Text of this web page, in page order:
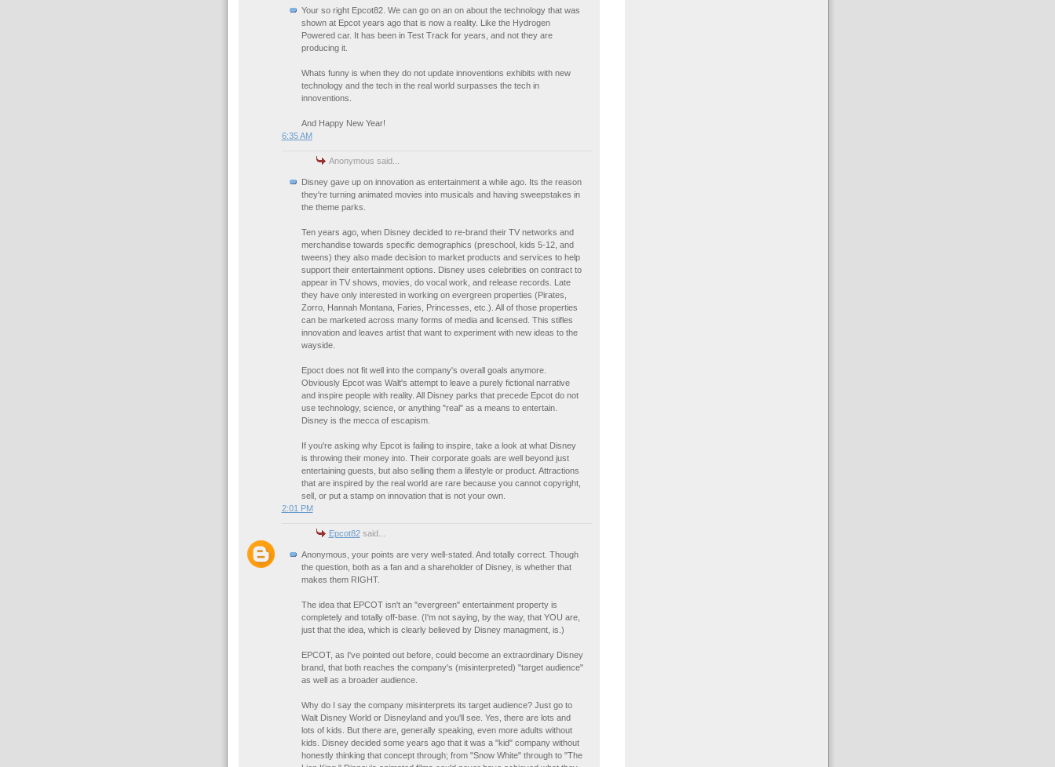
Your so right Epcot82. We can go on an on about the technology that was
shown at Epcot years ago that is now a reality. Like the Hydrogen
Powered car. It has been in Test Track for years, and not they are
producing it.
Whats funny is when they do not update innoventions exhibits with new
technology and the tech in the real world surpasses the tech in
innoventions.
And Happy New Year!
6:35 AM
Anonymous said...
Disney gave up on innovation as entertainment a while ago. Its the reason
they're turning animated movies into musicals and having sweepstakes in
the theme parks.
Ten years ago, when Disney decided to re-brand their TV networks and
merchandise towards specific demographics (preschool, kids 5-12, and
tweens) they also made decision to market products and services to help
support their entertainment options. Disney uses celebrities on contract to
appear in TV shows, movies, do vocal work, and release records. Late
they have only interested in working on evergreen properties (Pirates,
Zorro, Hannah Montana, Faries, Princesses, etc.). All of those properties
can be marketed across many forms of media and licensed. This stifles
innovation and leaves artist that want to experiment with new ideas to the
wayside.
Epoct does not fit well into the company's overall goals anymore.
Obviously Epcot was Walt's attempt to leave a purely fictional narrative
and inspire people with reality. All Disney parks that precede Epcot do not
use technology, science, or anything "real" as a means to entertain.
Disney is the mecca of escapism.
If you're asking why Epcot is failing to inspire, take a look at what Disney
is throwing their money into. Their corporate goals are well beyond just
entertaining guests, but also selling them a lifestyle or product. Attractions
that are inspired by the real world are rare because you cannot copyright,
sell, or put a stamp on innovation that is not your own.
2:01 PM
Epcot82said...
Anonymous, your points are very well-stated. And totally correct. Though
the question, both as a fan and a shareholder of Disney, is whether that
makes them RIGHT.
The idea that EPCOT isn't an "evergreen" entertainment property is
completely and totally off-base. (I'm not saying, by the way, that YOU are,
just that the idea, which is clearly believed by Disney managment, is.)
EPCOT, as I've pointed out before, could become an extraordinary Disney
brand, that both reaches the company's (misinterpreted) "target audience"
as well as a broader audience.
Why do I say the company misinterprets its target audience? Just go to
Walt Disney World or Disneyland and you'll see. Yes, there are lots and
lots of kids. But there are, generally speaking, even more adults without
kids. Disney decided some years ago that it was a "kid" company without
honestly thinking that concept through; from "Snow White" through to "The